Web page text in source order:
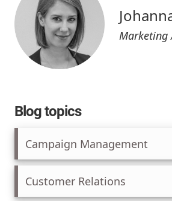
Marketing
Blog topics
Campaign Management
Customer Relations